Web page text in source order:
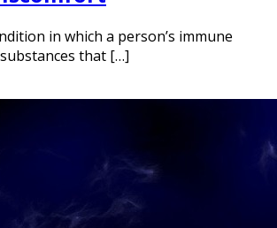
in which a person’s immune
that […]